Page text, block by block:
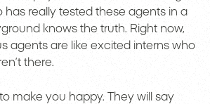
has really tested these agents in a
knows the truth. Right now,
agents are like excited interns who
there.
make you happy. They will say